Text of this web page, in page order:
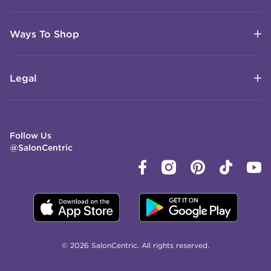
Ways To Shop
Legal
Follow Us
@SalonCentric
© 2026 SalonCentric. All rights reserved.